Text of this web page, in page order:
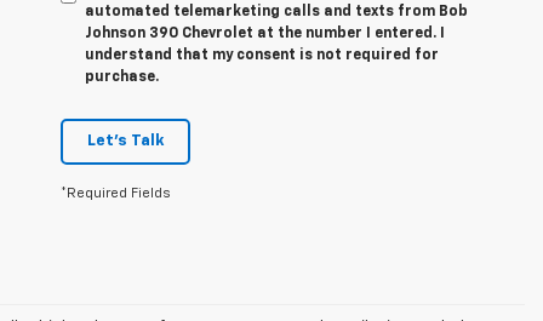
automated telemarketing calls and texts from Bob
Johnson 390 Chevrolet at the number I entered. I
understand that my consent is not required for
purchase.
Let's Talk
*Required Fields